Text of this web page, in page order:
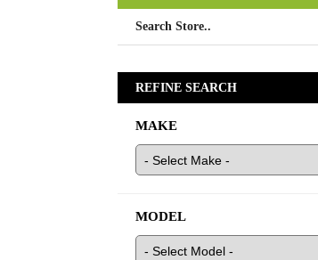
REFINE SEARCH
MAKE
MODEL